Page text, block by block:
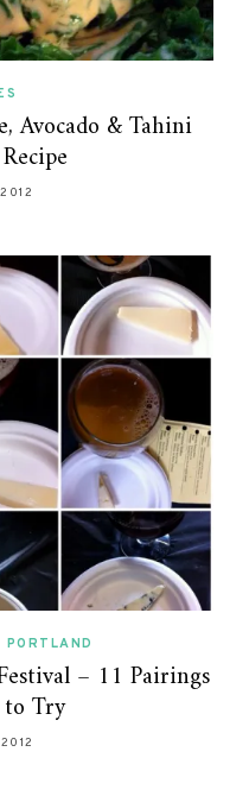
Avocado & Tahini
PORTLAND
– 11 Pairings
Try